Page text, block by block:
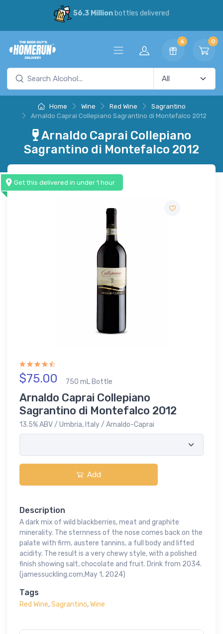
56.3 Millionbottles delivered
6 0
Home Wine Red Wine
Sagrantino
Arnaldo Caprai Collepiano Sagrantino di Montefalco 2012
Arnaldo Caprai Collepiano
Sagrantino di Montefalco 2012
Get this delivered in under 1 hour
$75.00 750 mL Bottle
Arnaldo Caprai Collepiano
Sagrantino di Montefalco 2012
13.5% ABV / Umbria, Italy / Arnaldo-Caprai
Add
Description
A dark mix of wild blackberries, meat and graphite
minerality. The sternness of the nose comes back on the
palate with firm, austere tannins, a full body and lifted
acidity. The result is a very chewy style, with a polished
finish showing salt, chocolate and fruit. Drink from 2034.
(jamessuckling.com,May 1, 2024)
Tags
Red Wine,Sagrantino,Wine